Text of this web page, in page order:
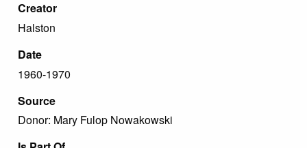
Creator
Halston
Date
1960-1970
Source
Donor: Mary Fulop Nowakowski